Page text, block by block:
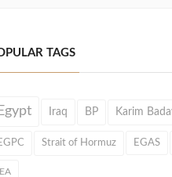
TAGS
Egypt Iraq BP Karim
Strait of Hormuz EGAS